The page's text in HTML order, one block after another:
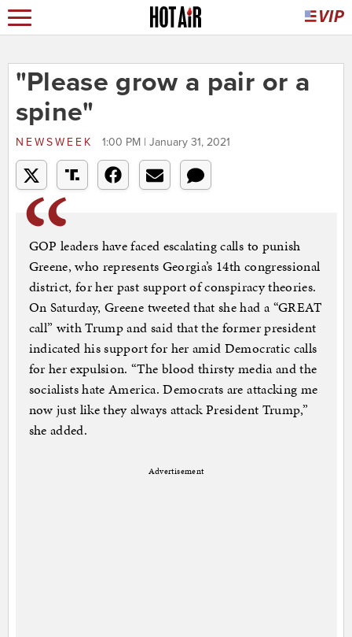
"Please grow a pair or a
spine"
NEWSWEEK 1:00 PM | January 31, 2021
GOP leaders have faced escalating calls to punish
Greene, who represents Georgia’s 14th congressional
district, for her past support of conspiracy theories.
On Saturday, Greene tweeted that she had a “GREAT
call” with Trump and said that the former president
indicated his support for her amid Democratic calls
for her expulsion. “The blood thirsty media and the
socialists hate America. Democrats are attacking me
now just like they always attack President Trump,”
she added.
Advertisement